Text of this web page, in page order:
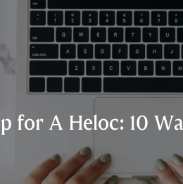
for A Heloc: 10